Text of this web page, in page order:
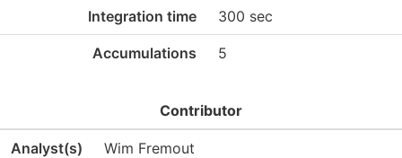
Integration time 300 sec
Accumulations 5
Contributor
Analyst(s) Wim Fremout